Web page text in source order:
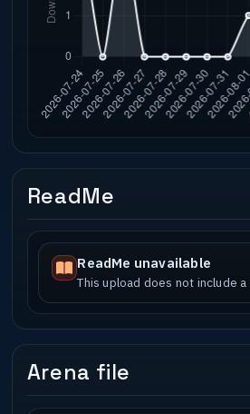
ReadMe
ReadMe unavailable
This upload does not include
Arena file